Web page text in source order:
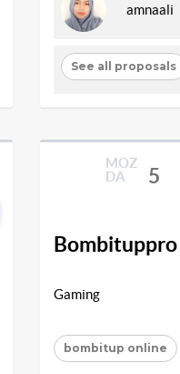
amnaali
See all proposals
MOZ
DA
5
Bombituppro
Gaming
bombitup online